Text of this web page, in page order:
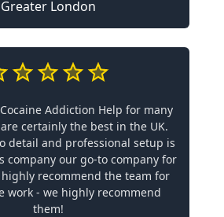
Greater London
Addiction Help for many
certainly the best in the UK.
detail and professional setup is
company our go-to company for
recommend the team for
work - we highly recommend
them!